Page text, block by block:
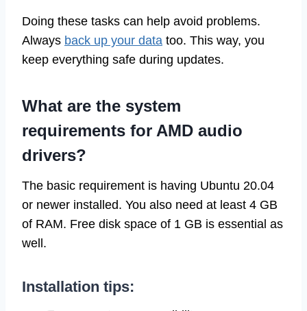
Doing these tasks can help avoid problems.
Always back up your data too. This way, you
keep everything safe during updates.
What are the system
requirements for AMD audio
drivers?
The basic requirement is having Ubuntu 20.04
or newer installed. You also need at least 4 GB
of RAM. Free disk space of 1 GB is essential as
well.
Installation tips: